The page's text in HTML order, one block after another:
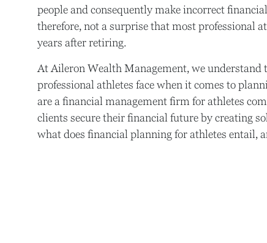
people and consequently make incorrect
therefore, not a surprise that most professional
years after retiring.
At Aileron Wealth Management, we understand
professional athletes face when it comes to
are a financial management firm for athletes
clients secure their financial future by creating
what does financial planning for athletes entail,